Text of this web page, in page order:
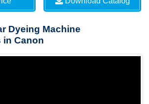
Dyeing Machine
in Canon